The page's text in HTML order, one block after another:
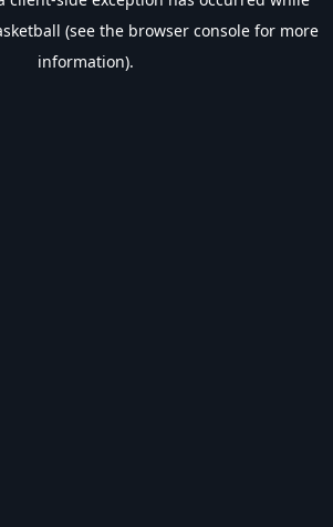
(see the browser console for more
information).